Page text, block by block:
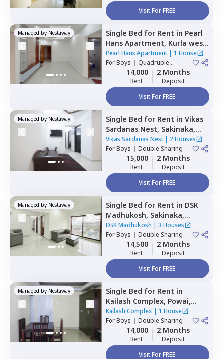
Visit For FREE
Managed by Nestaway Single Bed for Rent in Pearl
Hans Apartment, Kurla west,
Mumbai
Pearl Hans Apartment| 1 House
ForBoys | Quadruple
Sharing14,000
Rent
2 Months
Deposit
Visit For FREE
Managed by Nestaway Single Bed for Rent in Vikas
Sardanas Nest, Sakinaka,
Mumbai
Vikas Sardanas Nest| 2 Houses
ForBoys | Double Sharing
15,000
Rent
2 Months
Deposit
Visit For FREE
Managed by Nestaway Single Bed for Rent in DSK
Madhukosh, Sakinaka,
Mumbai
DSK Madhukosh | 3 Houses
ForBoys | Double Sharing
14,500
Rent
2 Months
Deposit
Visit For FREE
Managed by Nestaway Single Bed for Rent in
Kailash Complex, Powai,
Mumbai
Kailash Complex | 1 House
ForBoys | Double Sharing
14,000
Rent
2 Months
Deposit
Visit For FREE